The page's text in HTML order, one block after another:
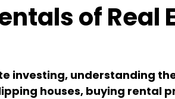
of Real
investing, understanding
houses, buying rental